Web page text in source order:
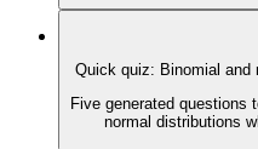
Quick quiz: Binomial and
Five generated questions
normal distributions